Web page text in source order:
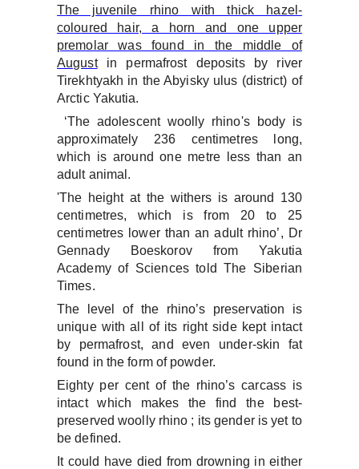
The juvenile rhino with thick hazel-
coloured hair, a horn and one upper
premolar was found in the middle of
Augustin permafrost deposits by river
Tirekhtyakh in the Abyisky ulus (district) of
Arctic Yakutia.
‘The adolescent woolly rhino's body is
approximately 236 centimetres long,
which is around one metre less than an
adult animal.
'The height at the withers is around 130
centimetres, which is from 20 to 25
centimetres lower than an adult rhino’, Dr
Gennady Boeskorov from Yakutia
Academy of Sciences told The Siberian
Times.
The level of the rhino’s preservation is
unique with all of its right side kept intact
by permafrost, and even under-skin fat
found in the form of powder.
Eighty per cent of the rhino’s carcass is
intact which makes the find the best-
preserved woolly rhino ; its gender is yet to
be defined.
It could have died from drowning in either